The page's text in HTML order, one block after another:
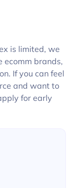
is limited, we
ecomm brands,
If you can feel
and want to
for early